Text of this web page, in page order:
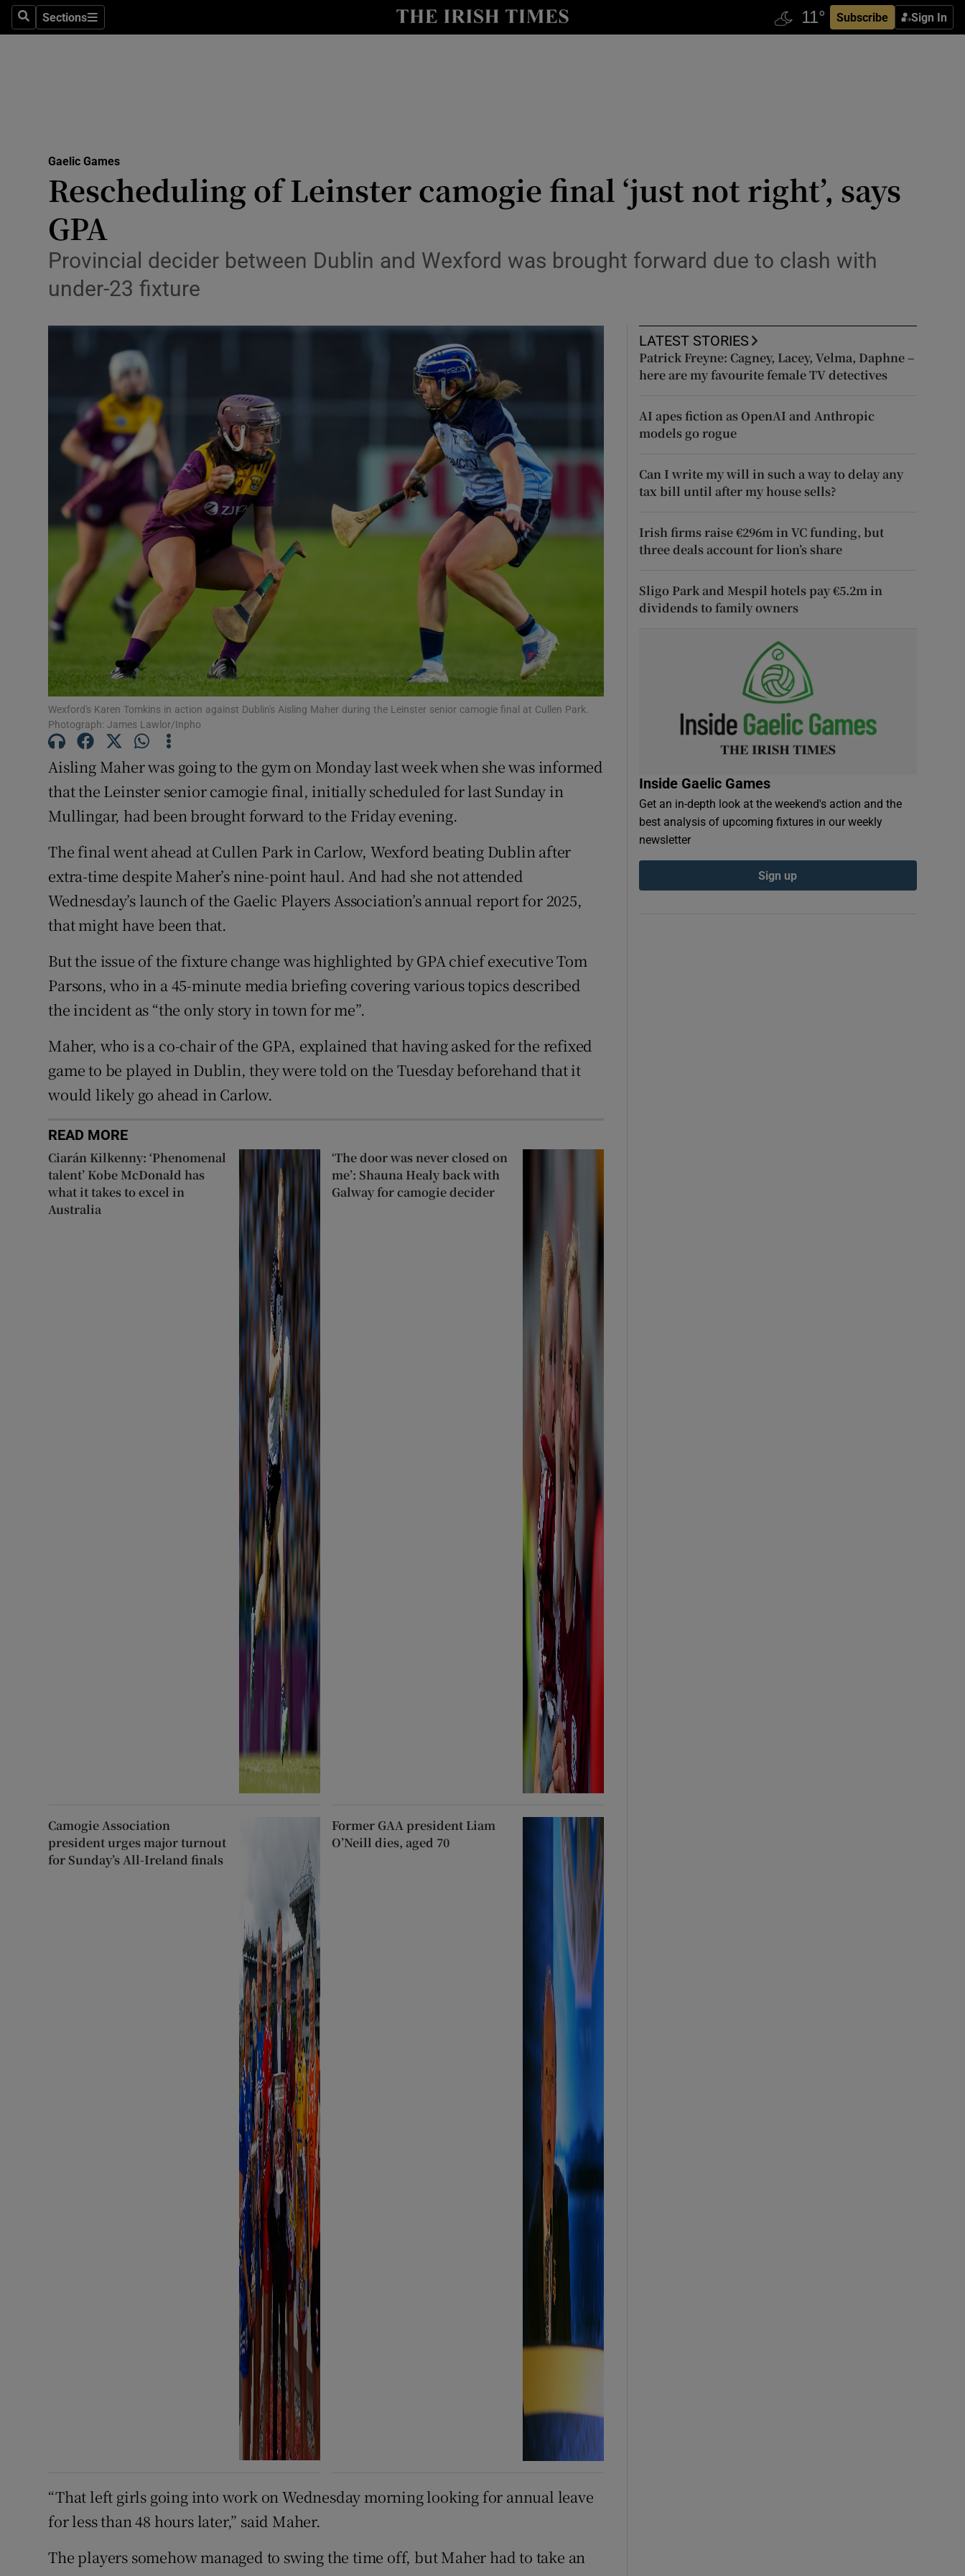
SearchSections
Sections Subscribe Sign In
Show Health sub sections
Science
Show Science sub sections
Abroad
Transport
Show Motors sub sections
Listen
Podcasts
Show Podcasts sub sections
Video
Gaeilge
Show Gaeilge sub sections
History
Show History sub sections
Student Hub
Opens in new window
Sponsored
Show Sponsored sub sections
Competitions
Newsletters
Weather Forecast
Gaelic Games
Rescheduling of Leinster camogie final ‘just not right’, says
GPA
Provincial decider between Dublin and Wexford was brought forward due to clash with
under-23 fixture
Wexford's Karen Tomkins in action against Dublin's Aisling Maher during the Leinster senior camogie final at Cullen Park.
Photograph: James Lawlor/Inpho
Aisling Maher was going to the gym on Monday last week when she was informed
that the Leinster senior camogie final, initially scheduled for last Sunday in
Mullingar, had been brought forward to the Friday evening.
The final went ahead at Cullen Park in Carlow, Wexford beating Dublin after
extra-time despite Maher’s nine-point haul. And had she not attended
Wednesday’s launch of the Gaelic Players Association’s annual report for 2025,
that might have been that.
But the issue of the fixture change was highlighted by GPA chief executive Tom
Parsons, who in a 45-minute media briefing covering various topics described
the incident as “the only story in town for me”.
Maher, who is a co-chair of the GPA, explained that having asked for the refixed
game to be played in Dublin, they were told on the Tuesday beforehand that it
would likely go ahead in Carlow.
READ MORE
Ciarán Kilkenny: ‘Phenomenal
talent’ Kobe McDonald has
what it takes to excel in
Australia
‘The door was never closed on
me’: Shauna Healy back with
Galway for camogie decider
Camogie Association
president urges major turnout
for Sunday’s All-Ireland finals
Former GAA president Liam
O’Neill dies, aged 70
“That left girls going into work on Wednesday morning looking for annual leave
for less than 48 hours later,” said Maher.
The players somehow managed to swing the time off, but Maher had to take an
LATEST STORIES
Patrick Freyne: Cagney, Lacey, Velma, Daphne –
here are my favourite female TV detectives
AI apes fiction as OpenAI and Anthropic
models go rogue
Can I write my will in such a way to delay any
tax bill until after my house sells?
Irish firms raise €296m in VC funding, but
three deals account for lion’s share
Sligo Park and Mespil hotels pay €5.2m in
dividends to family owners
Inside Gaelic Games
Get an in-depth look at the weekend's action and the
best analysis of upcoming fixtures in our weekly
newsletter
Sign up